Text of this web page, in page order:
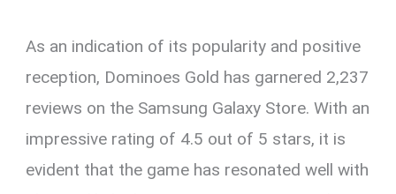
As an indication of its popularity and positive
reception, Dominoes Gold has garnered 2,237
reviews on the Samsung Galaxy Store. With an
impressive rating of 4.5 out of 5 stars, it is
evident that the game has resonated well with